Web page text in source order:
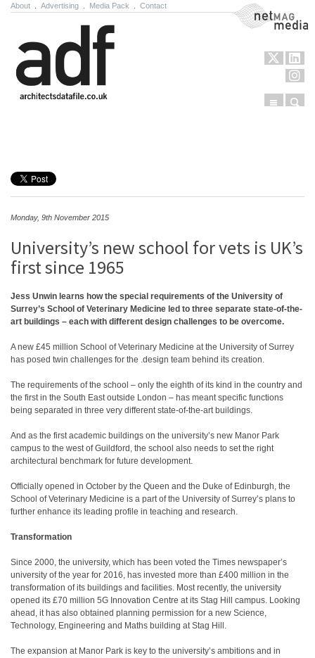
About Advertising Media Pack Contact NetMag Media
Menu
Monday, 9th November 2015
University’s new school for vets is UK’s
first since 1965
Jess Unwin learns how the special requirements of the University of
Surrey’s School of Veterinary Medicine led to three separate state-of-the-
art buildings – each with different design challenges to be overcome.
A new £45 million School of Veterinary Medicine at the University of Surrey
has posed twin challenges for the .design team behind its creation.
The requirements of the school – only the eighth of its kind in the country and
the first in the South East outside London – has meant specific functions
being separated in three very different state-of-the-art buildings.
And as the first academic buildings on the university’s new Manor Park
campus to the west of Guildford, the school also needs to set the right
architectural benchmark for future development.
Officially opened in October by the Queen and the Duke of Edinburgh, the
School of Veterinary Medicine is a part of the University of Surrey’s plans to
further enhance its leading profile in teaching and research.
Transformation
Since 2000, the university, which has been voted the Times newspaper’s
university of the year for 2016, has invested more than £400 million in the
transformation of its buildings and facilities. Most recently, the university
opened its £70 million 5G Innovation Centre at its Stag Hill campus. Looking
ahead, it has also obtained planning permission for a new Science,
Technology, Engineering and Maths building at Stag Hill.
The expansion at Manor Park is key to the university’s ambitions and in